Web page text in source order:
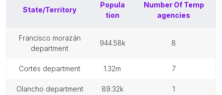
State/Territory
Popula
tion
Number Of Temp
agencies
francisco morazán
department
944.58k 8
cortés department 1.32m 7
olancho department 89.32k 1